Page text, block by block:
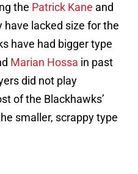
the Patrick Kane and
have lacked size for the
have had bigger type
Marian Hossa in past
did not play
of the Blackhawks’
smaller, scrappy type